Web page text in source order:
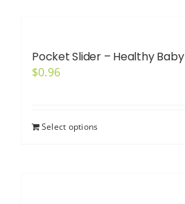
Pocket Slider – Healthy Baby
$0.96
Select options